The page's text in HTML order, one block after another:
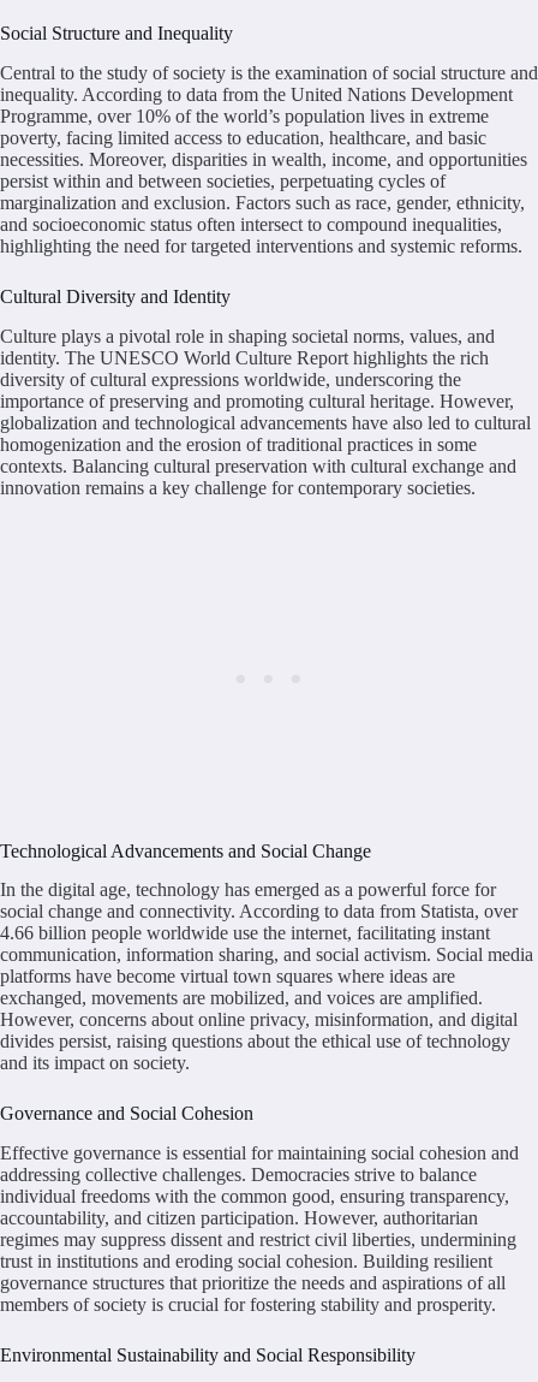
Social Structure and Inequality
Central to the study of society is the examination of social structure and
inequality. According to data from the United Nations Development
Programme, over 10% of the world’s population lives in extreme
poverty, facing limited access to education, healthcare, and basic
necessities. Moreover, disparities in wealth, income, and opportunities
persist within and between societies, perpetuating cycles of
marginalization and exclusion. Factors such as race, gender, ethnicity,
and socioeconomic status often intersect to compound inequalities,
highlighting the need for targeted interventions and systemic reforms.
Cultural Diversity and Identity
Culture plays a pivotal role in shaping societal norms, values, and
identity. The UNESCO World Culture Report highlights the rich
diversity of cultural expressions worldwide, underscoring the
importance of preserving and promoting cultural heritage. However,
globalization and technological advancements have also led to cultural
homogenization and the erosion of traditional practices in some
contexts. Balancing cultural preservation with cultural exchange and
innovation remains a key challenge for contemporary societies.
Technological Advancements and Social Change
In the digital age, technology has emerged as a powerful force for
social change and connectivity. According to data from Statista, over
4.66 billion people worldwide use the internet, facilitating instant
communication, information sharing, and social activism. Social media
platforms have become virtual town squares where ideas are
exchanged, movements are mobilized, and voices are amplified.
However, concerns about online privacy, misinformation, and digital
divides persist, raising questions about the ethical use of technology
and its impact on society.
Governance and Social Cohesion
Effective governance is essential for maintaining social cohesion and
addressing collective challenges. Democracies strive to balance
individual freedoms with the common good, ensuring transparency,
accountability, and citizen participation. However, authoritarian
regimes may suppress dissent and restrict civil liberties, undermining
trust in institutions and eroding social cohesion. Building resilient
governance structures that prioritize the needs and aspirations of all
members of society is crucial for fostering stability and prosperity.
Environmental Sustainability and Social Responsibility